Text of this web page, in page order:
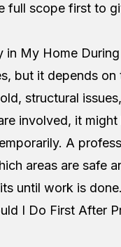
full scope first to
in My Home
but it depends on
structural
involved, it
A
areas are safe
until work is done.
I Do First After